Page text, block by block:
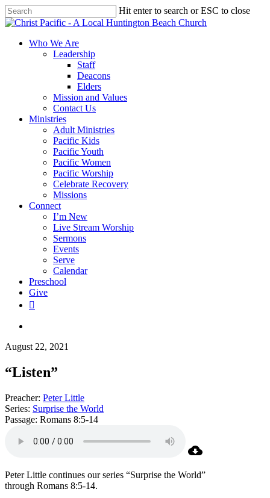
Skip
to
content
Hit enter to search or ESC to close
Close
search
Menu
Who We Are
Leadership
Staff
Deacons
Elders
Mission and Values
Contact Us
Ministries
Adult Ministries
Pacific Kids
Pacific Youth
Pacific Women
Pacific Worship
Celebrate Recovery
Missions
Connect
I’m New
Live Stream Worship
Sermons
Events
Serve
Calendar
Preschool
Give
facebook
RSS
August 22, 2021
“Listen”
Preacher: Peter Little
Series: Surprise the World
Passage: Romans 8:5-14
Peter Little continues our series “Surprise the World”
through Romans 8:5-14.